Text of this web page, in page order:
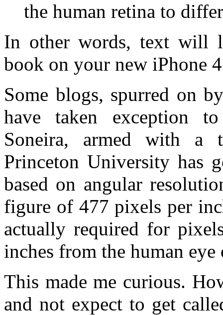
the human retina to
In other words, text will
book on your new iPhone
Some blogs, spurred on
have taken exception
Soneira, armed with a
Princeton University has
based on angular
figure of 477 pixels per
actually required for
inches from the human
This made me curious.
and not expect to get